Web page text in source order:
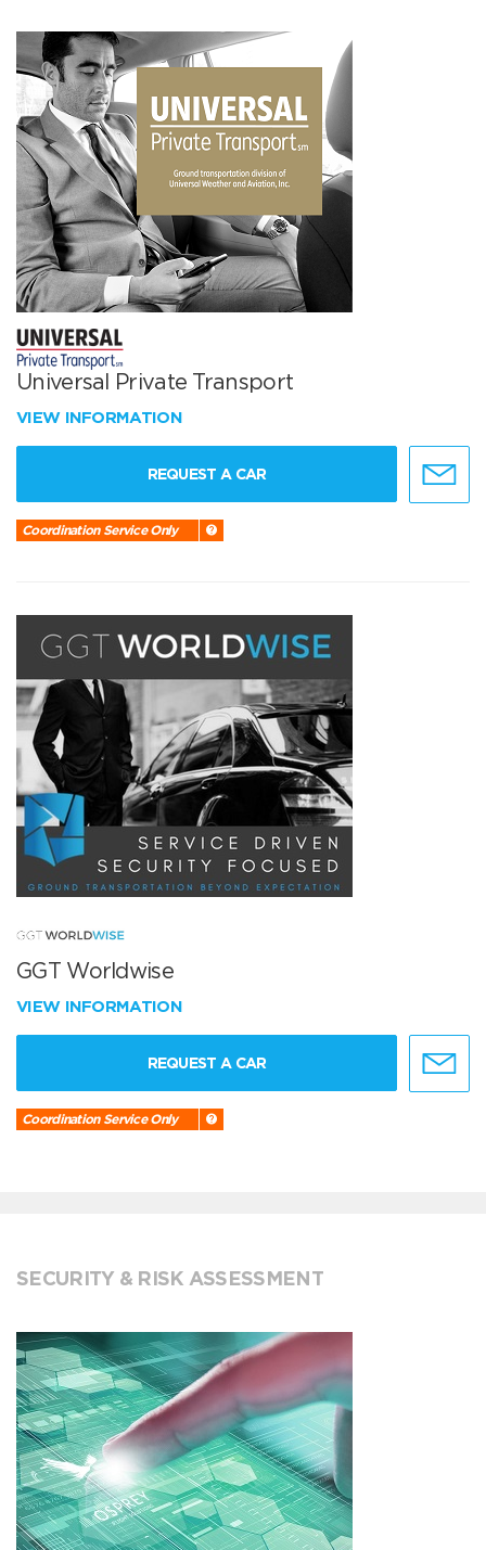
Universal Private Transport
VIEW INFORMATION
REQUEST A CAR
Coordination Service Only
GGT Worldwise
VIEW INFORMATION
REQUEST A CAR
Coordination Service Only
SECURITY & RISK ASSESSMENT